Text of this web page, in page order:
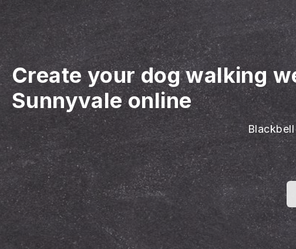
Create your dog walking
Sunnyvale online